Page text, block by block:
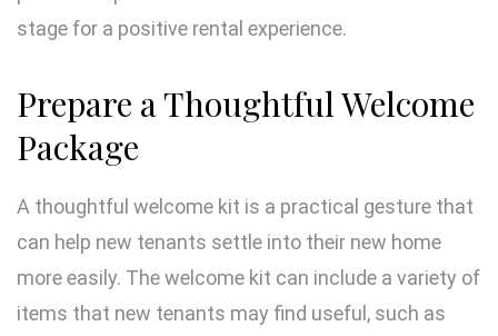
stage for a positive rental experience.
Prepare a Thoughtful Welcome
Package
A thoughtful welcome kit is a practical gesture that
can help new tenants settle into their new home
more easily. The welcome kit can include a variety of
items that new tenants may find useful, such as